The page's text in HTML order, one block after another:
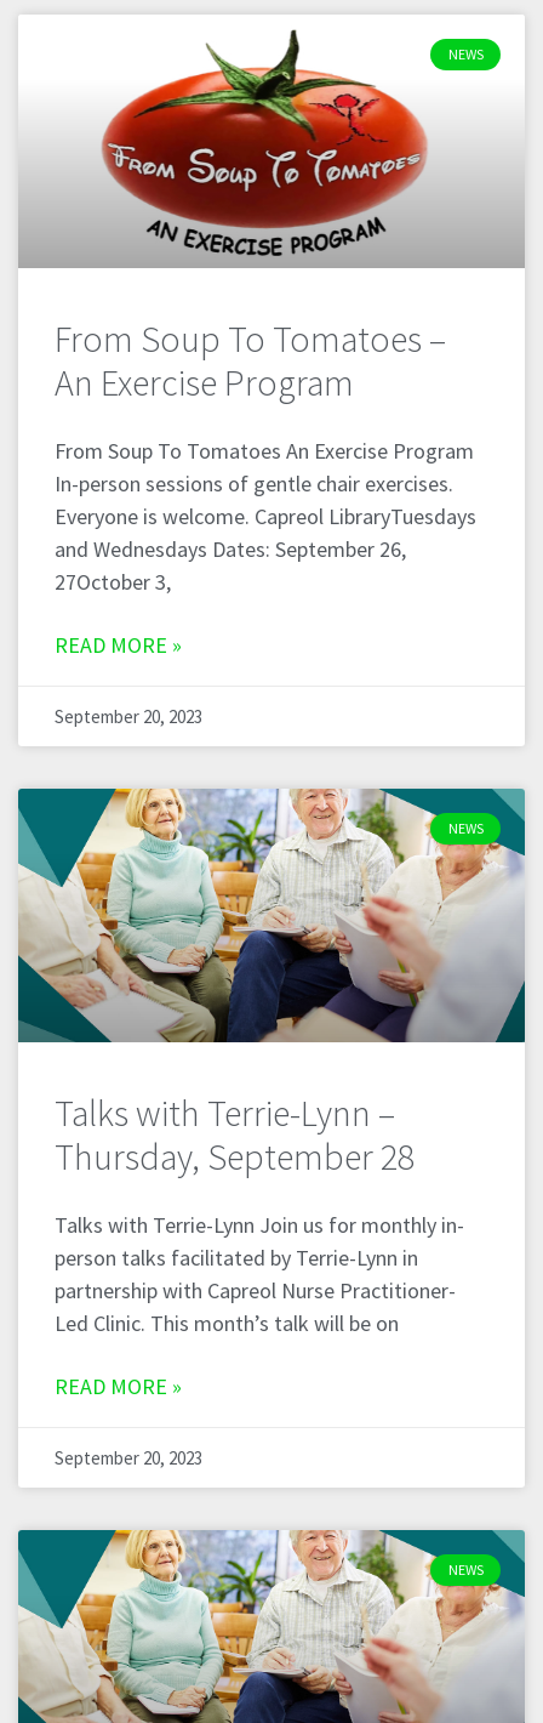
NEWS
From Soup To Tomatoes –
An Exercise Program
From Soup To Tomatoes An Exercise Program
In-person sessions of gentle chair exercises.
Everyone is welcome. Capreol LibraryTuesdays
and Wednesdays Dates: September 26,
27October 3,
READ MORE »
September 20, 2023
NEWS
Talks with Terrie-Lynn –
Thursday, September 28
Talks with Terrie-Lynn Join us for monthly in-
person talks facilitated by Terrie-Lynn in
partnership with Capreol Nurse Practitioner-
Led Clinic. This month’s talk will be on
READ MORE »
September 20, 2023
NEWS